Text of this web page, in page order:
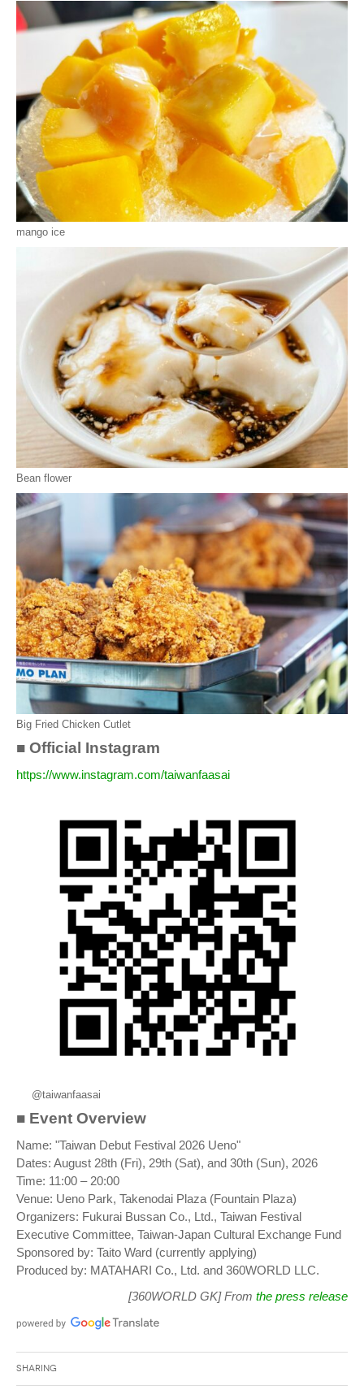
mango ice
Bean flower
Big Fried Chicken Cutlet
■ Official Instagram
https://www.instagram.com/taiwanfaasai
@taiwanfaasai
■ Event Overview
Name: "Taiwan Debut Festival 2026 Ueno"
Dates: August 28th (Fri), 29th (Sat), and 30th (Sun), 2026
Time: 11:00 – 20:00
Venue: Ueno Park, Takenodai Plaza (Fountain Plaza)
Organizers: Fukurai Bussan Co., Ltd., Taiwan Festival
Executive Committee, Taiwan-Japan Cultural Exchange Fund
Sponsored by: Taito Ward (currently applying)
Produced by: MATAHARI Co., Ltd. and 360WORLD LLC.
[360WORLD GK] From the press release
Sharing